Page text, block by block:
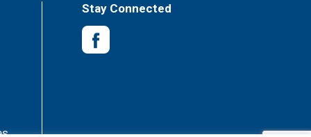
Stay Connected